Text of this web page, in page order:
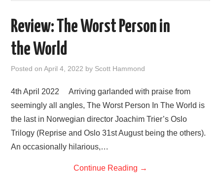
VISUAL ART
CONTACT
Review: The Worst Person in
the World
Posted onApril 4, 2022 by Scott Hammond
4th April 2022 Arriving garlanded with praise from
seemingly all angles, The Worst Person In The World is
the last in Norwegian director Joachim Trier’s Oslo
Trilogy (Reprise and Oslo 31st August being the others).
An occasionally hilarious,…
Continue Reading →